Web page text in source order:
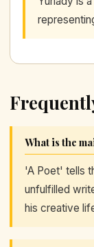
What is the
'A Poet' tells
unfulfilled
his creative